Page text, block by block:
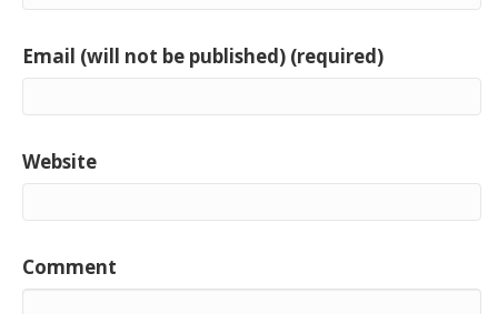
Email (will not be published) (required)
Website
Comment